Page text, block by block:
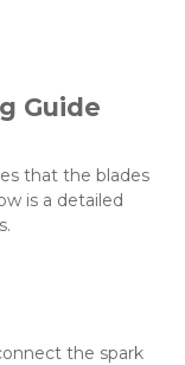
Guide
that the blades
is a detailed
the spark